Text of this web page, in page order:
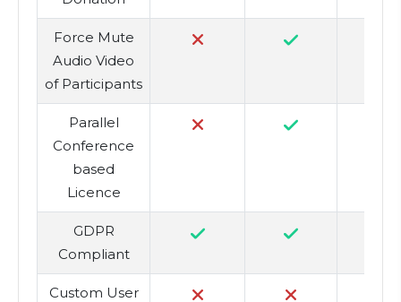
Force Mute
Audio Video
of Participants
Parallel
Conference
based
Licence
GDPR
Compliant
Custom User